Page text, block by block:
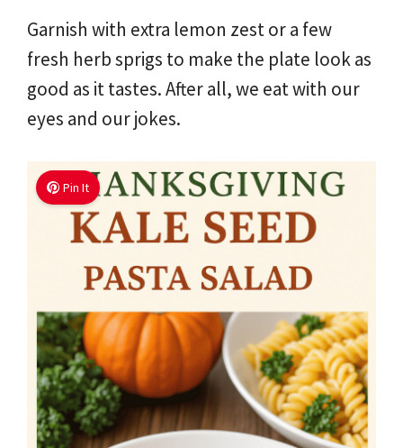
Garnish with extra lemon zest or a few
fresh herb sprigs to make the plate look as
good as it tastes. After all, we eat with our
eyes and our jokes.
Pin It